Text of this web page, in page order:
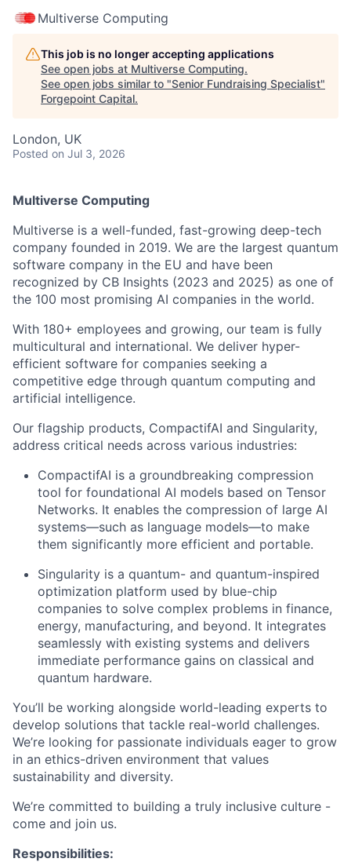
Multiverse Computing
This job is no longer accepting applications
See open jobs at Multiverse Computing.
See open jobs similar to "Senior Fundraising Specialist"
Forgepoint Capital.
London, UK
Posted on Jul 3, 2026
Multiverse Computing
Multiverse is a well-funded, fast-growing deep-tech
company founded in 2019. We are the largest quantum
software company in the EU and have been
recognized by CB Insights (2023 and 2025) as one of
the 100 most promising AI companies in the world.
With 180+ employees and growing, our team is fully
multicultural and international. We deliver hyper-
efficient software for companies seeking a
competitive edge through quantum computing and
artificial intelligence.
Our flagship products, CompactifAI and Singularity,
address critical needs across various industries:
CompactifAI is a groundbreaking compression
tool for foundational AI models based on Tensor
Networks. It enables the compression of large AI
systems—such as language models—to make
them significantly more efficient and portable.
Singularity is a quantum- and quantum-inspired
optimization platform used by blue-chip
companies to solve complex problems in finance,
energy, manufacturing, and beyond. It integrates
seamlessly with existing systems and delivers
immediate performance gains on classical and
quantum hardware.
You’ll be working alongside world-leading experts to
develop solutions that tackle real-world challenges.
We’re looking for passionate individuals eager to grow
in an ethics-driven environment that values
sustainability and diversity.
We’re committed to building a truly inclusive culture -
come and join us.
Responsibilities: